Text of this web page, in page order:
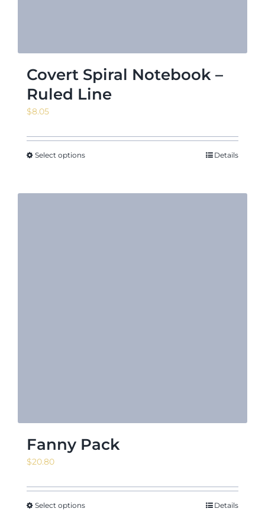
Covert Spiral Notebook –
Ruled Line
$8.05
Select options Details
Fanny Pack
$20.80
Select options Details